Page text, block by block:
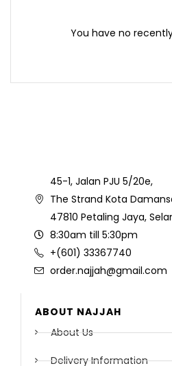
You have no
45-1, Jalan PJU 5/20e,
The Strand Kota
47810 Petaling Jaya,
8:30am till 5:30pm
+(601) 33367740
order.najjah@gmail.com
ABOUT NAJJAH
About Us
Delivery Information